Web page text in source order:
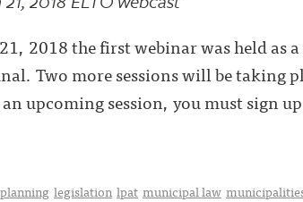
2018 the first webinar was held as
Two more sessions will be taking
upcoming session, you must sign
legislation lpat municipal law